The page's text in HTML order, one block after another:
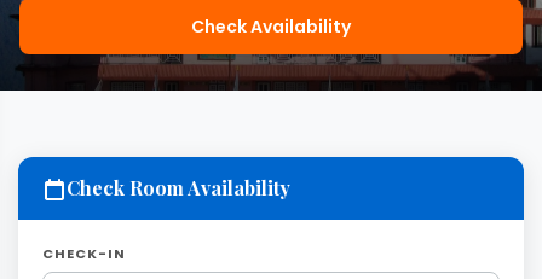
Check Availability
Check Room Availability
CHECK-IN